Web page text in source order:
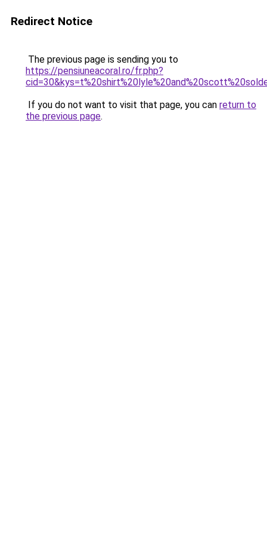
Redirect Notice
The previous page is sending you to
https://pensiuneacoral.ro/fr.php?
If you do not want to visit that page, you can return to
the previous page.